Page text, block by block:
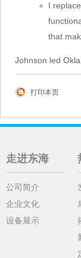
I
that
Johnson led
打印本页
走进东海
公司简介
企业文化
设备展示